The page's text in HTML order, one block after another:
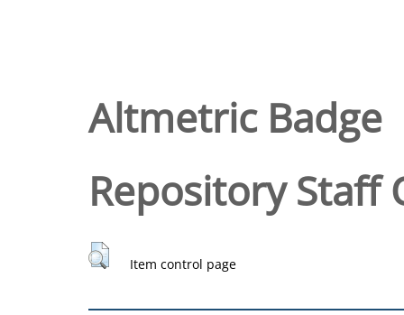
Altmetric Badge
Repository Staff
Item control page